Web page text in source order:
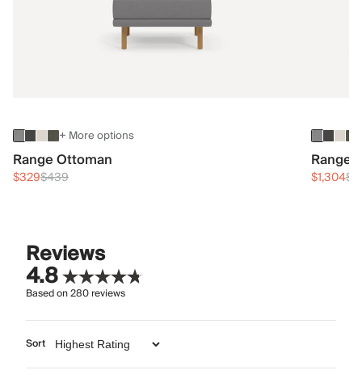
+ More options
Range Ottoman
$329$439
Range
$1,304
Reviews
4.8
Based on280reviews
Sort